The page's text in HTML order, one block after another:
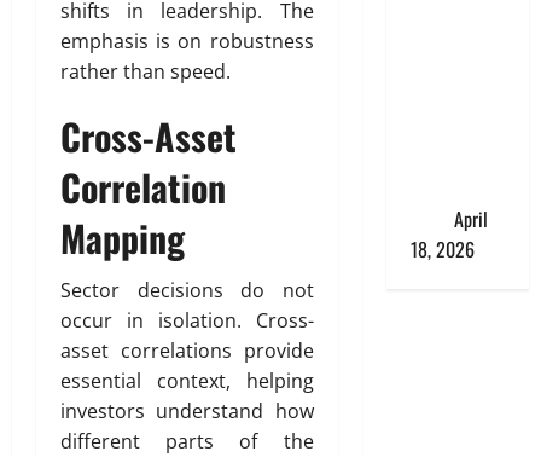
shifts in leadership. The
emphasis is on robustness
rather than speed.
Cross-Asset
Correlation
Mapping
Sector decisions do not
occur in isolation. Cross-
asset correlations provide
essential context, helping
investors understand how
different parts of the
April
18, 2026